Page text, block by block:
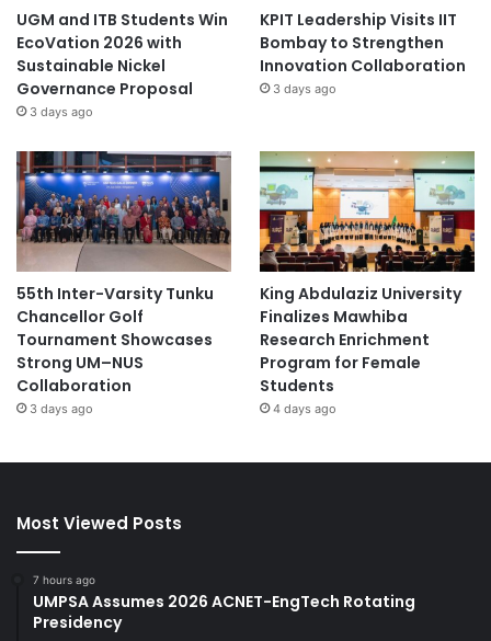
UGM and ITB Students Win
EcoVation 2026 with
Sustainable Nickel
Governance Proposal
3 days ago
KPIT Leadership Visits IIT
Bombay to Strengthen
Innovation Collaboration
3 days ago
55th Inter-Varsity Tunku
Chancellor Golf
Tournament Showcases
Strong UM–NUS
Collaboration
3 days ago
King Abdulaziz University
Finalizes Mawhiba
Research Enrichment
Program for Female
Students
4 days ago
Most Viewed Posts
7 hours ago
UMPSA Assumes 2026 ACNET-EngTech Rotating
Presidency